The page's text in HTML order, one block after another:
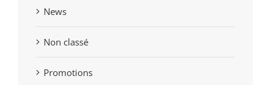
News
Non classé
Promotions